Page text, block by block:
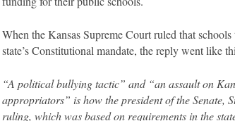
When the Kansas Supreme Court ruled that
state’s Constitutional mandate, the reply went like
“A political bullying tactic” and “an assault on
appropriators” is how the president of the Senate,
ruling, which was based on requirements in the